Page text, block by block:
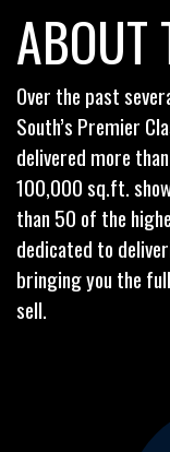
ABOUT
Over the past
South’s Premier
delivered more
100,000 sq.ft.
than 50 of the
dedicated to
bringing you the
sell.